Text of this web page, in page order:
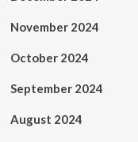
November 2024
October 2024
September 2024
August 2024